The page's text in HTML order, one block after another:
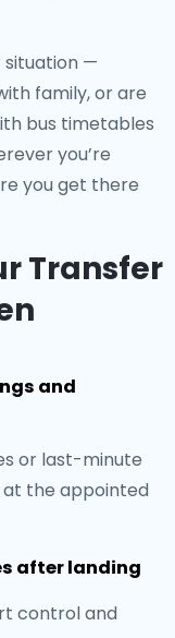
situation —
family, or are
bus timetables
you’re
you get there
Transfer
and
or last-minute
at the appointed
after landing
control and